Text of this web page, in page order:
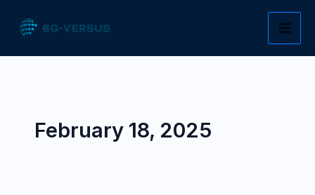
February 18, 2025